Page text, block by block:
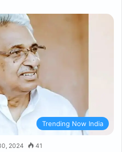
Trending Now India
2024 41